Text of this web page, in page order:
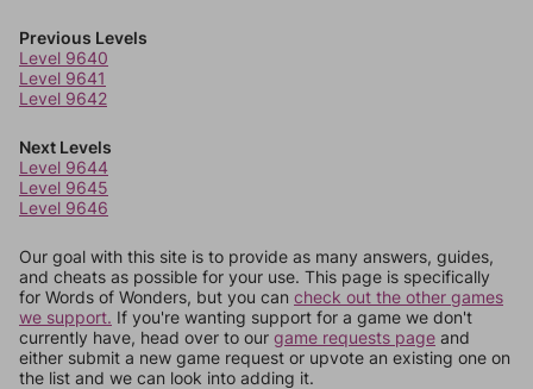
Previous Levels
Level 9640
Level 9641
Level 9642
Next Levels
Level 9644
Level 9645
Level 9646
Our goal with this site is to provide as many answers, guides,
and cheats as possible for your use. This page is specifically
for Words of Wonders, but you can check out the other games
we support. If you're wanting support for a game we don't
currently have, head over to our game requests page and
either submit a new game request or upvote an existing one on
the list and we can look into adding it.